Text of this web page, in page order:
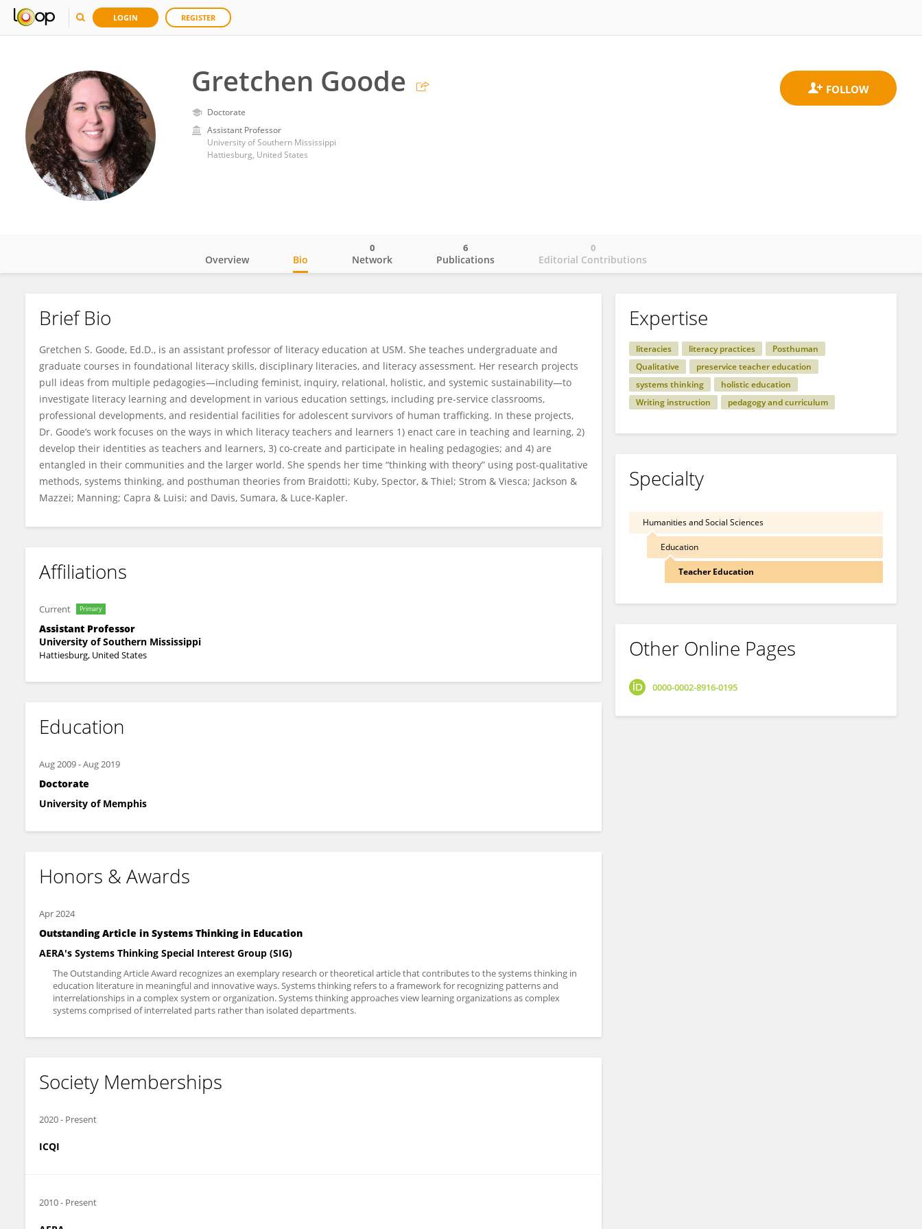
LOGIN REGISTER
Gretchen Goode
Doctorate
Assistant Professor
University of Southern Mississippi
Hattiesburg, United States
Gretchen Goode
Overview Bio Network
0
Publications
6
Editorial Contributions
0
Brief Bio
Gretchen S. Goode, Ed.D., is an assistant professor of literacy education at USM. She teaches undergraduate and
graduate courses in foundational literacy skills, disciplinary literacies, and literacy assessment. Her research projects
pull ideas from multiple pedagogies—including feminist, inquiry, relational, holistic, and systemic sustainability—to
investigate literacy learning and development in various education settings, including pre-service classrooms,
professional developments, and residential facilities for adolescent survivors of human trafficking. In these projects,
Dr. Goode’s work focuses on the ways in which literacy teachers and learners 1) enact care in teaching and learning, 2)
develop their identities as teachers and learners, 3) co-create and participate in healing pedagogies; and 4) are
entangled in their communities and the larger world. She spends her time “thinking with theory” using post-qualitative
methods, systems thinking, and posthuman theories from Braidotti; Kuby, Spector, & Thiel; Strom & Viesca; Jackson &
Mazzei; Manning; Capra & Luisi; and Davis, Sumara, & Luce-Kapler.
Affiliations
Current Primary
Assistant Professor
University of Southern Mississippi
Hattiesburg, United States
Education
Aug 2009-Aug 2019
Doctorate
University of Memphis
Honors & Awards
Apr 2024
Outstanding Article in Systems Thinking in Education
AERA's Systems Thinking Special Interest Group (SIG)
The Outstanding Article Award recognizes an exemplary research or theoretical article that contributes to the systems thinking in
education literature in meaningful and innovative ways. Systems thinking refers to a framework for recognizing patterns and
interrelationships in a complex system or organization. Systems thinking approaches view learning organizations as complex
systems comprised of interrelated parts rather than isolated departments.
Society Memberships
2020- Present
ICQI
2010- Present
Expertise
literacies literacy practices
Posthuman
Qualitative
preservice teacher education
systems thinking
holistic education
Writing instruction
pedagogy and curriculum
Specialty
Humanities and Social Sciences
Education
Teacher Education
Other Online Pages
0000-0002-8916-0195